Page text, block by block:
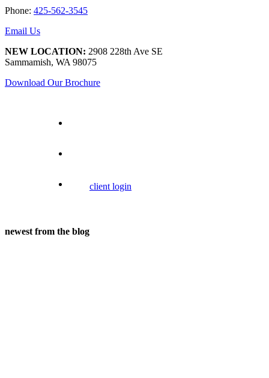
Phone: 425-562-3545
Email Us
NEW LOCATION: 2908 228th Ave SE
Sammamish, WA 98075
Download Our Brochure
client login
newest from the blog